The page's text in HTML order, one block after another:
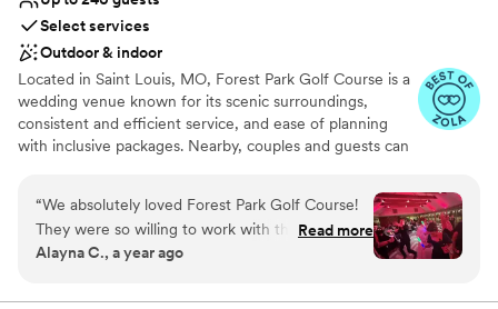
Select services
Outdoor & indoor
Located in Saint Louis, MO, Forest Park Golf Course is a
wedding venue known for its scenic surroundings,
consistent and efficient service, and ease of planning
with inclusive packages. Nearby, couples and guests can
Village, and The Gateway Arch and Park. A wide range of
hotels, budget to luxury, are within five miles, with the
St. Louis Lambert International Airport about 10 miles
loved ones Our variety of elegant banquet venues can
“We absolutely loved Forest Park Golf Course!
They were so willing to work with the theme/
decorations we had in mind, and never made us
bringing too much decor over! Our coordinator,
Read more
Alayna C., a year ago